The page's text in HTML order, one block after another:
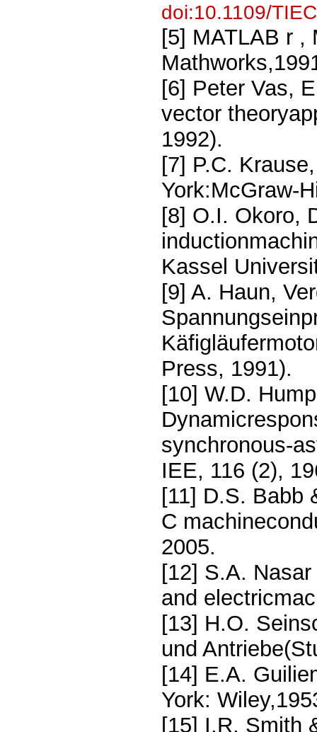
doi:10.1109/
[5] MATLAB r ,
[6] Peter Vas,
vector
1992).
[7] P.C.
York:McGraw-
[8] O.I. Okoro,
Kassel
[9] A. Haun,
Press, 1991).
[10] W.D.
synchronous-
IEE, 116 (2),
[11] D.S. Babb
C
2005.
[12] S.A.
and
[13] H.O.
und
[14] E.A.
York:
[15] I.R. Smith